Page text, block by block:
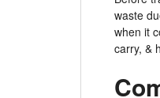
waste
when it
carry, &